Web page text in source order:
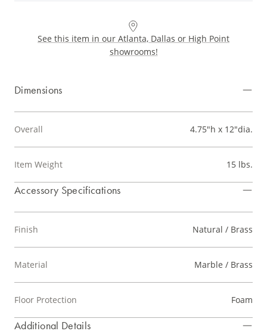
See this item in our Atlanta, Dallas or High Point
showrooms!
Dimensions
Overall 4.75"h x 12"dia.
Item Weight 15 lbs.
Accessory Specifications
Finish Natural / Brass
Material Marble / Brass
Floor Protection Foam
Additional Details